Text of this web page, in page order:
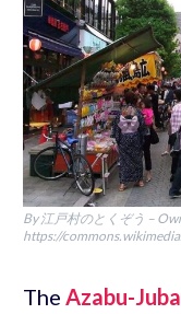
By 江戸村のとくぞう –
https://
The Azabu-